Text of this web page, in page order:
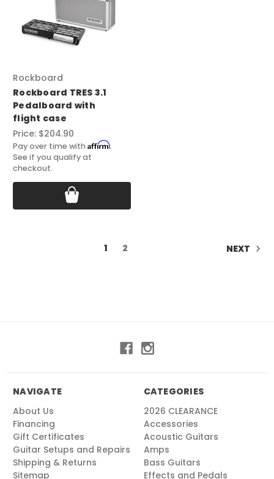
Rockboard
Rockboard TRES 3.1
Pedalboard with
flight case
Price: $204.90
Pay over time with Affirm.
See if you qualify at
checkout.
1 2 NEXT
NAVIGATE
About Us
Financing
Gift Certificates
Guitar Setups and Repairs
Shipping & Returns
Sitemap
CATEGORIES
2026 CLEARANCE
Accessories
Acoustic Guitars
Amps
Bass Guitars
Effects and Pedals